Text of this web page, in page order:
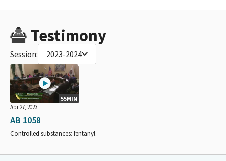
Testimony
Session: 2023-2024
55MIN
Apr 27, 2023
AB 1058
Controlled substances: fentanyl.